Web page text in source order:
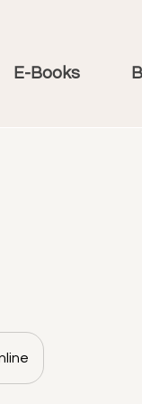
E-Books